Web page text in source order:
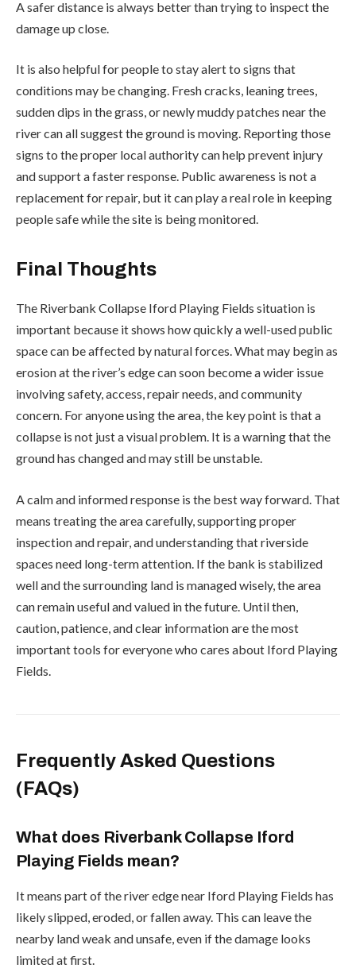
A safer distance is always better than trying to inspect the
damage up close.
It is also helpful for people to stay alert to signs that
conditions may be changing. Fresh cracks, leaning trees,
sudden dips in the grass, or newly muddy patches near the
river can all suggest the ground is moving. Reporting those
signs to the proper local authority can help prevent injury
and support a faster response. Public awareness is not a
replacement for repair, but it can play a real role in keeping
people safe while the site is being monitored.
Final Thoughts
The Riverbank Collapse Iford Playing Fields situation is
important because it shows how quickly a well-used public
space can be affected by natural forces. What may begin as
erosion at the river’s edge can soon become a wider issue
involving safety, access, repair needs, and community
concern. For anyone using the area, the key point is that a
collapse is not just a visual problem. It is a warning that the
ground has changed and may still be unstable.
A calm and informed response is the best way forward. That
means treating the area carefully, supporting proper
inspection and repair, and understanding that riverside
spaces need long-term attention. If the bank is stabilized
well and the surrounding land is managed wisely, the area
can remain useful and valued in the future. Until then,
caution, patience, and clear information are the most
important tools for everyone who cares about Iford Playing
Fields.
Frequently Asked Questions
(FAQs)
What does Riverbank Collapse Iford
Playing Fields mean?
It means part of the river edge near Iford Playing Fields has
likely slipped, eroded, or fallen away. This can leave the
nearby land weak and unsafe, even if the damage looks
limited at first.